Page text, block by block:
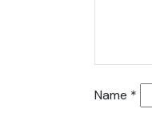
Name *